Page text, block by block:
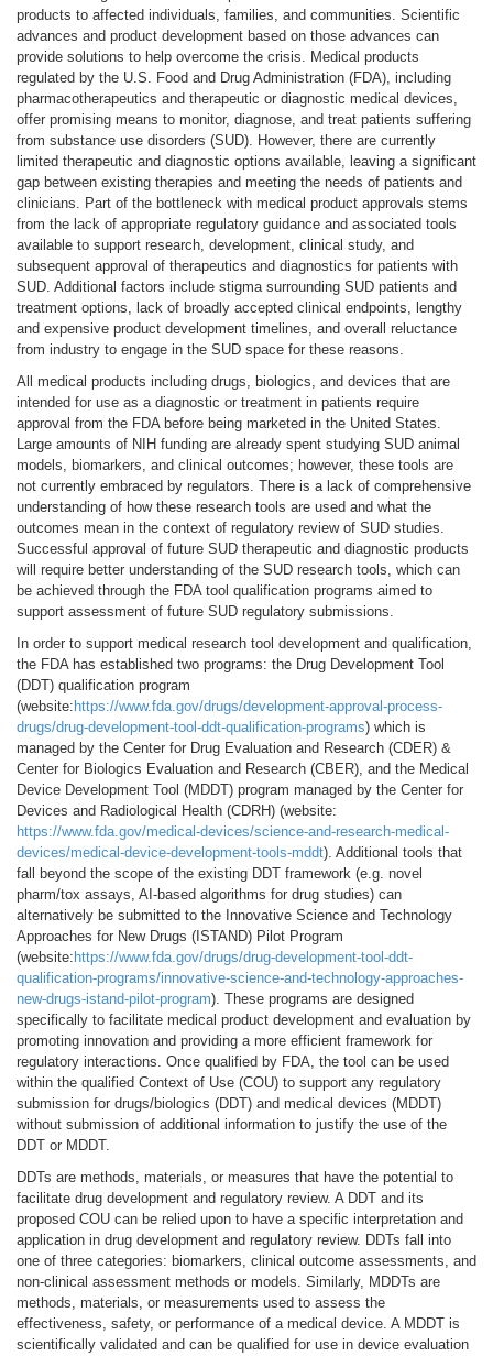
products to affected individuals, families, and communities. Scientific
advances and product development based on those advances can
provide solutions to help overcome the crisis. Medical products
regulated by the U.S. Food and Drug Administration (FDA), including
pharmacotherapeutics and therapeutic or diagnostic medical devices,
offer promising means to monitor, diagnose, and treat patients suffering
from substance use disorders (SUD). However, there are currently
limited therapeutic and diagnostic options available, leaving a significant
gap between existing therapies and meeting the needs of patients and
clinicians. Part of the bottleneck with medical product approvals stems
from the lack of appropriate regulatory guidance and associated tools
available to support research, development, clinical study, and
subsequent approval of therapeutics and diagnostics for patients with
SUD. Additional factors include stigma surrounding SUD patients and
treatment options, lack of broadly accepted clinical endpoints, lengthy
and expensive product development timelines, and overall reluctance
from industry to engage in the SUD space for these reasons.
All medical products including drugs, biologics, and devices that are
intended for use as a diagnostic or treatment in patients require
approval from the FDA before being marketed in the United States.
Large amounts of NIH funding are already spent studying SUD animal
models, biomarkers, and clinical outcomes; however, these tools are
not currently embraced by regulators. There is a lack of comprehensive
understanding of how these research tools are used and what the
outcomes mean in the context of regulatory review of SUD studies.
Successful approval of future SUD therapeutic and diagnostic products
will require better understanding of the SUD research tools, which can
be achieved through the FDA tool qualification programs aimed to
support assessment of future SUD regulatory submissions.
In order to support medical research tool development and qualification,
the FDA has established two programs: the Drug Development Tool
(DDT) qualification program
(website: https://www.fda.gov/drugs/development-approval-process-
drugs/drug-development-tool-ddt-qualification-programs) which is
managed by the Center for Drug Evaluation and Research (CDER) &
Center for Biologics Evaluation and Research (CBER), and the Medical
Device Development Tool (MDDT) program managed by the Center for
Devices and Radiological Health (CDRH) (website:
https://www.fda.gov/medical-devices/science-and-research-medical-
devices/medical-device-development-tools-mddt). Additional tools that
fall beyond the scope of the existing DDT framework (e.g. novel
pharm/tox assays, AI-based algorithms for drug studies) can
alternatively be submitted to the Innovative Science and Technology
Approaches for New Drugs (ISTAND) Pilot Program
(website: https://www.fda.gov/drugs/drug-development-tool-ddt-
qualification-programs/innovative-science-and-technology-approaches-
new-drugs-istand-pilot-program). These programs are designed
specifically to facilitate medical product development and evaluation by
promoting innovation and providing a more efficient framework for
regulatory interactions. Once qualified by FDA, the tool can be used
within the qualified Context of Use (COU) to support any regulatory
submission for drugs/biologics (DDT) and medical devices (MDDT)
without submission of additional information to justify the use of the
DDT or MDDT.
DDTs are methods, materials, or measures that have the potential to
facilitate drug development and regulatory review. A DDT and its
proposed COU can be relied upon to have a specific interpretation and
application in drug development and regulatory review. DDTs fall into
one of three categories: biomarkers, clinical outcome assessments, and
non-clinical assessment methods or models. Similarly, MDDTs are
methods, materials, or measurements used to assess the
effectiveness, safety, or performance of a medical device. A MDDT is
scientifically validated and can be qualified for use in device evaluation